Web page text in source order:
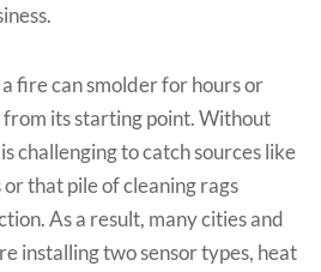
fire can smolder for hours or
its starting point. Without
challenging to catch sources like
that pile of cleaning rags
As a result, many cities and
installing two sensor types, heat